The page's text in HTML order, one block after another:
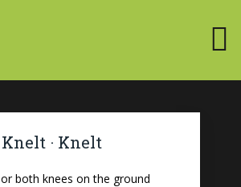
Knelt · Knelt
both knees on the ground